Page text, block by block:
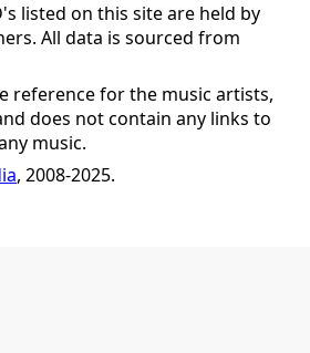
listed on this site are held by
All data is sourced from
reference for the music artists,
does not contain any links to
music.
, 2008-2025.